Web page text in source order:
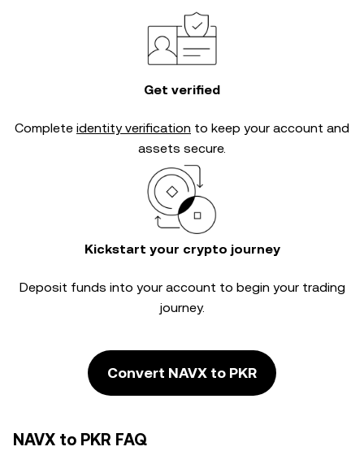
Get verified
Complete identity verification to keep your account and
assets secure.
Kickstart your crypto journey
Deposit funds into your account to begin your trading
journey.
Convert NAVX to PKR
NAVX to PKR FAQ